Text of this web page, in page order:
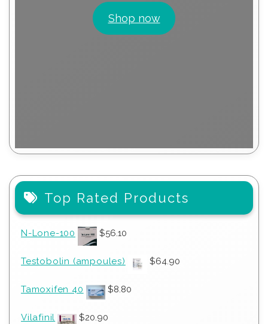
Shop now
Top Rated Products
N-Lone-100 $56.10
Testobolin (ampoules) $64.90
Tamoxifen 40 $8.80
Vilafinil $20.90